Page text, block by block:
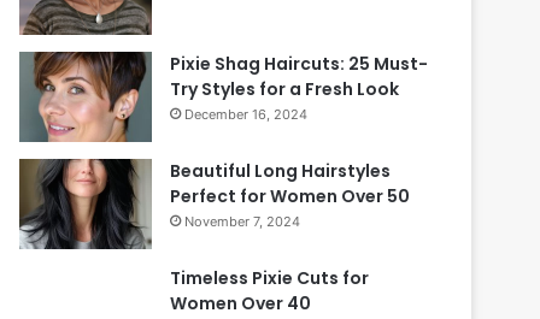
Pixie Shag Haircuts: 25 Must-
Try Styles for a Fresh Look
December 16, 2024
Beautiful Long Hairstyles
Perfect for Women Over 50
November 7, 2024
Timeless Pixie Cuts for
Women Over 40